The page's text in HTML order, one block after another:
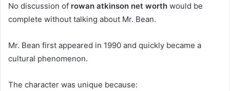
No discussion of rowan atkinson net worth would be
complete without talking about Mr. Bean.
Mr. Bean first appeared in 1990 and quickly became a
cultural phenomenon.
The character was unique because: